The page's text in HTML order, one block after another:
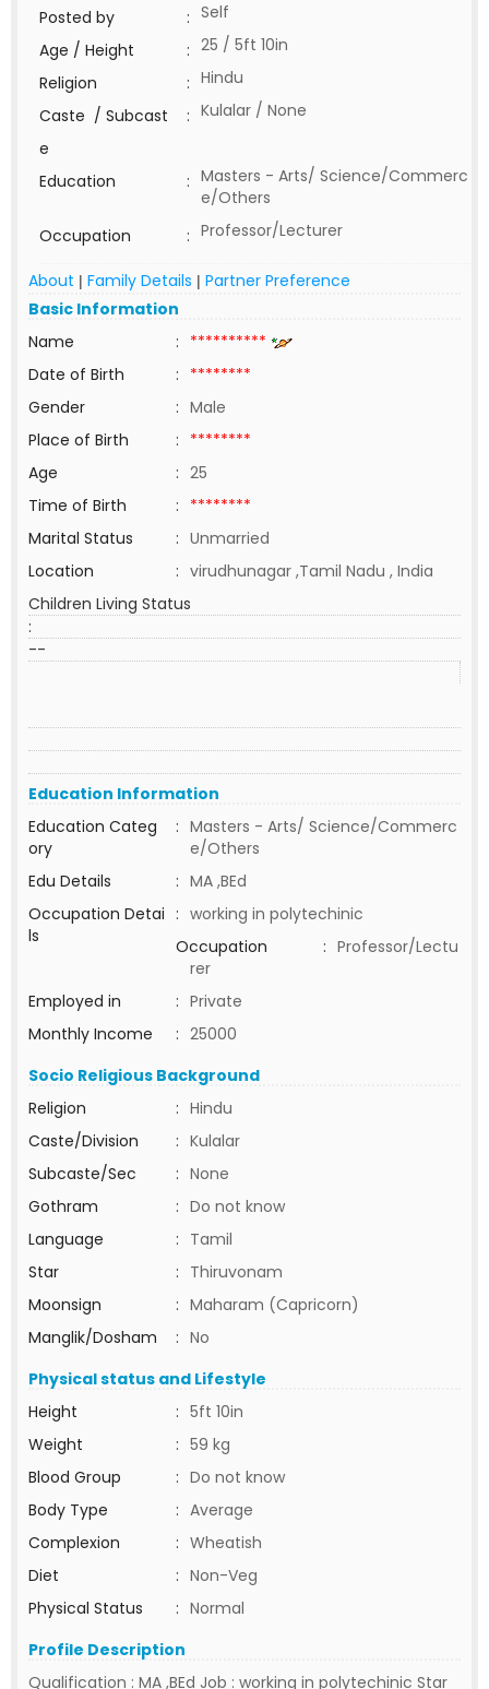
Posted by : Self
Age / Height
: 25 / 5ft 10in
Religion
: Hindu
Caste / Subcast
e
: Kulalar / None
Education : Masters - Arts/ Science/Commerc
e/Others
Occupation
: Professor/Lecturer
About | Family Details | Partner Preference
Basic Information
Name
: **********
Date of Birth
: ********
Gender
: Male
Place of Birth
: ********
Age
: 25
Time of Birth
: ********
Marital Status
: Unmarried
Location
: virudhunagar ,Tamil Nadu , India
Children Living Status
:
--
Education Information
Education Categ
ory
: Masters - Arts/ Science/Commerc
e/Others
Edu Details
: MA ,BEd
Occupation Detai
ls
: working in polytechinic
Occupation
: Professor/Lectu
rer
Employed in
: Private
Monthly Income
: 25000
Socio Religious Background
Religion
: Hindu
Caste/Division
: Kulalar
Subcaste/Sec
: None
Gothram
: Do not know
Language
: Tamil
Star
: Thiruvonam
Moonsign
: Maharam (Capricorn)
Manglik/Dosham
: No
Physical status and Lifestyle
Height
: 5ft 10in
Weight
: 59 kg
Blood Group
: Do not know
Body Type
: Average
Complexion
: Wheatish
Diet
: Non-Veg
Physical Status
: Normal
Profile Description
Qualification : MA ,BEd Job : working in polytechinic Star